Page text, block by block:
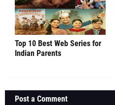
Top 10 Best Web Series for
Indian Parents
Post a Comment